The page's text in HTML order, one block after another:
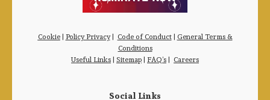
Cookie| Policy Privacy| Code of Conduct| General Terms &
Conditions
Useful Links| Sitemap| FAQ’s| Careers
Social Links